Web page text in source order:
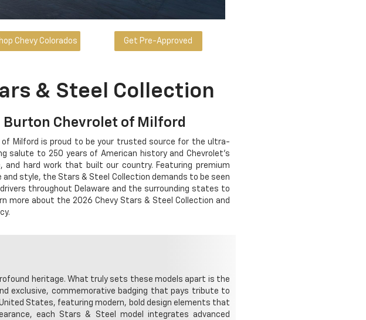
Chevy Colorados Get Pre-Approved
& Steel Collection
Burton Chevrolet of Milford
of Milford is proud to be your trusted source for the ultra-
salute to 250 years of American history and Chevrolet's
hard work that built our country. Featuring premium
style, the Stars & Steel Collection demands to be seen
throughout Delaware and the surrounding states to
more about the 2026 Chevy Stars & Steel Collection and
heritage. What truly sets these models apart is the
exclusive, commemorative badging that pays tribute to
States, featuring modern, bold design elements that
each Stars & Steel model integrates advanced